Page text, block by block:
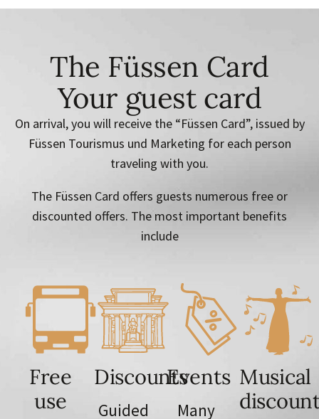
The Füssen Card
Your guest card
On arrival, you will receive the “Füssen Card”, issued by
Füssen Tourismus und Marketing for each person
traveling with you.
The Füssen Card offers guests numerous free or
discounted offers. The most important benefits
include
Free
use
Discounts
Guided
Events
Many
Musical